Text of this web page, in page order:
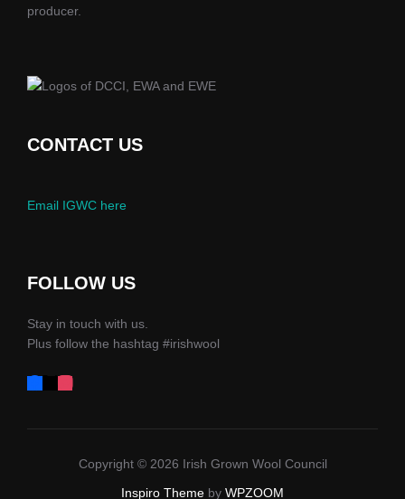
producer.
CONTACT US
Email IGWC here
FOLLOW US
Stay in touch with us.
Plus follow the hashtag #irishwool
Copyright © 2026 Irish Grown Wool Council
Inspiro Theme by WPZOOM